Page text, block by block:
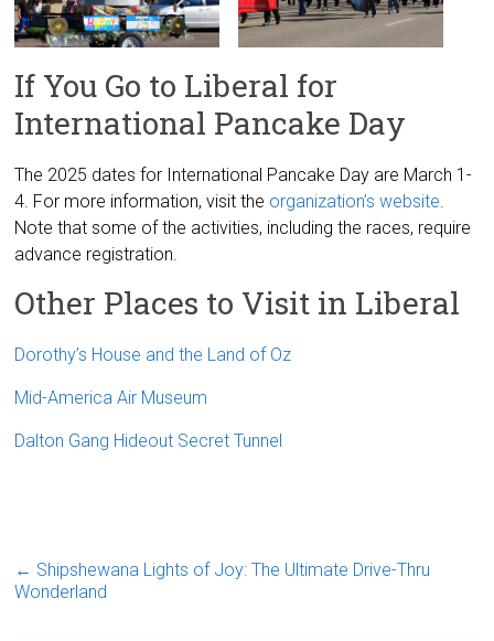
If You Go to Liberal for
International Pancake Day
The 2025 dates for International Pancake Day are March 1-
4. For more information, visit the organization’s website.
Note that some of the activities, including the races, require
advance registration.
Other Places to Visit in Liberal
Dorothy’s House and the Land of Oz
Mid-America Air Museum
Dalton Gang Hideout Secret Tunnel
← Shipshewana Lights of Joy: The Ultimate Drive-Thru
Wonderland